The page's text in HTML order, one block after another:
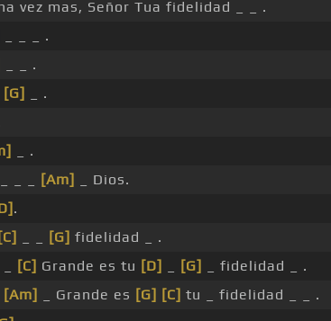
vez mas, Señor Tua fidelidad _ _ .
_ _ _ .
_ _ .
[G]
_ .
_ .
_ _
[Am]
_ Dios.
.
[C] [G] fidelidad _ .
[C] Grande es tu [D] [G]
_ fidelidad _ .
[Am] _ Grande es [G] [C] tu _ fidelidad _ _ .